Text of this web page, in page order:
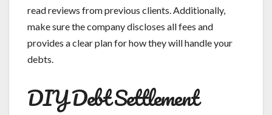
read reviews from previous clients. Additionally,
make sure the company discloses all fees and
provides a clear plan for how they will handle your
debts.
DIY Debt Settlement